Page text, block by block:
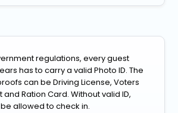
regulations, every guest
has to carry a valid Photo ID. The
can be Driving License, Voters
and Ration Card. Without valid ID,
allowed to check in.